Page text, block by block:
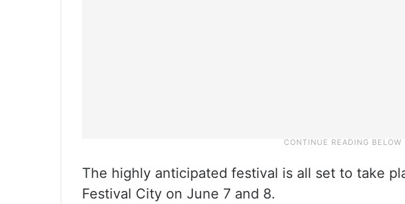
The highly anticipated festival is all set to take
Festival City on June 7 and 8.